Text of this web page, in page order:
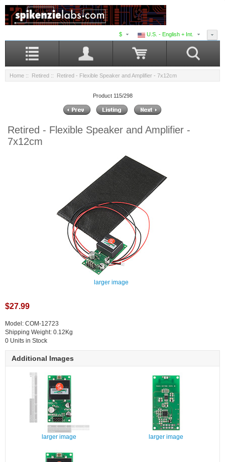
U.S. - English + Int.
$
Home :: Retired :: Retired - Flexible Speaker and Amplifier - 7x12cm
Product 115/298
Retired - Flexible Speaker and Amplifier -
7x12cm
larger image
$27.99
Model: COM-12723
Shipping Weight: 0.12Kg
0 Units in Stock
Additional Images
larger image larger image